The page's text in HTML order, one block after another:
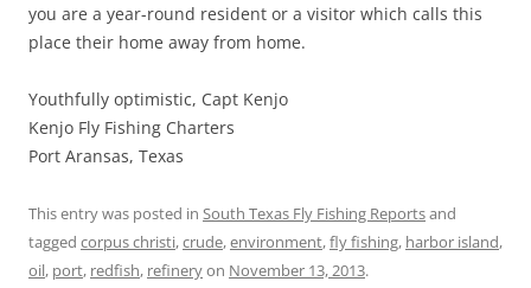
you are a year-round resident or a visitor which calls this
place their home away from home.
Youthfully optimistic, Capt Kenjo
Kenjo Fly Fishing Charters
Port Aransas, Texas
This entry was posted in South Texas Fly Fishing Reportsand
tagged corpus christi,crude,environment,fly fishing, harbor island,
oil, port, redfish, refineryon November 13, 2013.